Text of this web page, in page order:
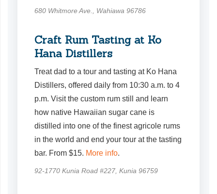
680 Whitmore Ave., Wahiawa 96786
Craft Rum Tasting at Ko
Hana Distillers
Treat dad to a tour and tasting at Ko Hana
Distillers, offered daily from 10:30 a.m. to 4
p.m. Visit the custom rum still and learn
how native Hawaiian sugar cane is
distilled into one of the finest agricole rums
in the world and end your tour at the tasting
bar. From $15. More info.
92-1770 Kunia Road #227, Kunia 96759